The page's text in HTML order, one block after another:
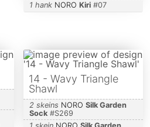
1 hank NORO Kiri#07
14 - Wavy Triangle
Shawl
2 skeins NORO Silk Garden
Sock#S269